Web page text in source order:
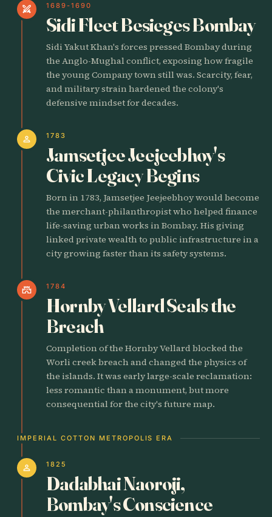
swords 1689-1690
Sidi Fleet Besieges Bombay
Sidi Yakut Khan's forces pressed Bombay during
the Anglo-Mughal conflict, exposing how fragile
the young Company town still was. Scarcity, fear,
and military strain hardened the colony's
defensive mindset for decades.
person 1783
Jamsetjee Jeejeebhoy's
Civic Legacy Begins
Born in 1783, Jamsetjee Jeejeebhoy would become
the merchant-philanthropist who helped finance
life-saving urban works in Bombay. His giving
linked private wealth to public infrastructure in a
city growing faster than its safety systems.
castle 1784
Hornby Vellard Seals the
Breach
Completion of the Hornby Vellard blocked the
Worli creek breach and changed the physics of
the islands. It was early large-scale reclamation:
less romantic than a monument, but more
consequential for the city's future map.
IMPERIAL COTTON METROPOLIS ERA
person 1825
Dadabhai Naoroji,
Bombay's Conscience